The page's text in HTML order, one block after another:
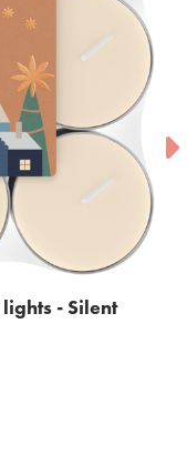
- Silent